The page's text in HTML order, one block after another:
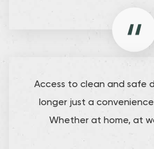
Access to clean and safe
longer just a
Whether at home, at